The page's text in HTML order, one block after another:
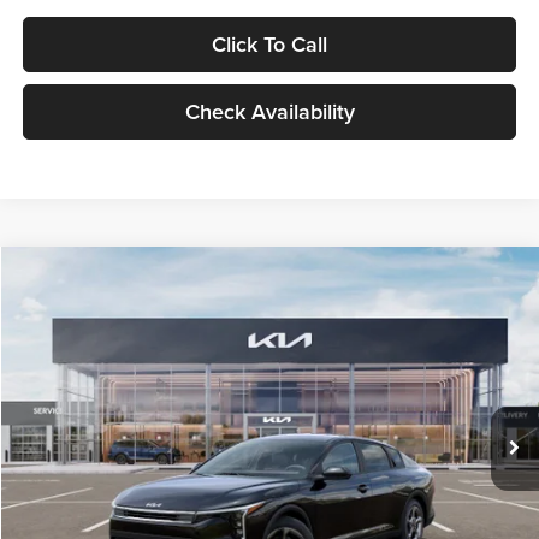
Click To Call
Check Availability
VIN:3KPFT4DE1TE371498Stock:TE371498Model:2AC3224
DS Ext. Int.
$24,939
GLASSMAN PRICE
Less
MSRP
$24,635
Documentation Fee:
+$280
Electronic Filing Fee
+$24